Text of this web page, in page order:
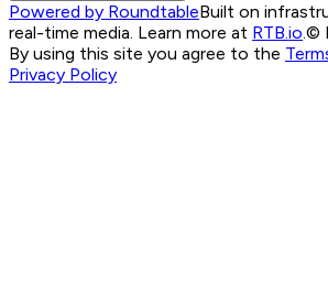
Powered by RoundtableBuilt on
real-time media. Learn more at RTB.io.©
By using this site you agree to the
Privacy Policy